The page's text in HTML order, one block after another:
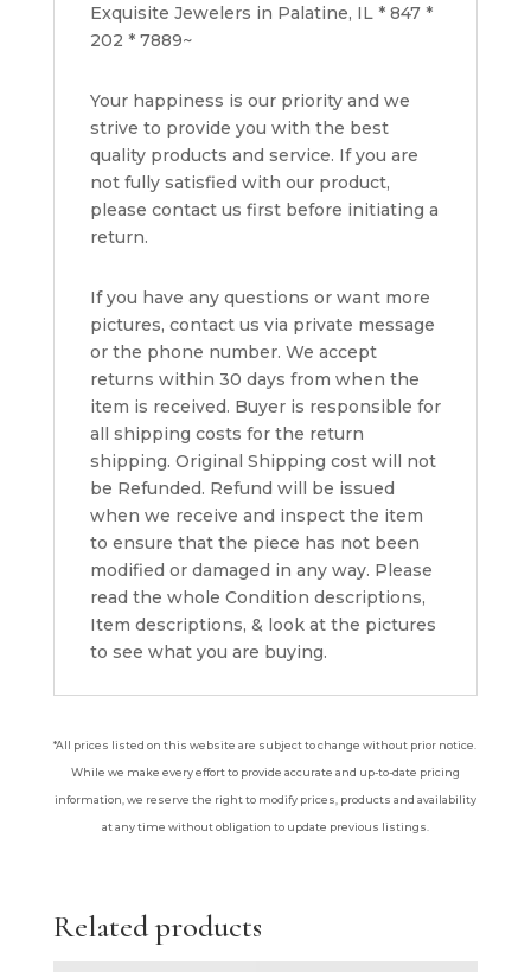
Exquisite Jewelers in Palatine, IL * 847 *
202 * 7889~
Your happiness is our priority and we
strive to provide you with the best
quality products and service. If you are
not fully satisfied with our product,
please contact us first before initiating a
return.
If you have any questions or want more
pictures, contact us via private message
or the phone number. We accept
returns within 30 days from when the
item is received. Buyer is responsible for
all shipping costs for the return
shipping. Original Shipping cost will not
be Refunded. Refund will be issued
when we receive and inspect the item
to ensure that the piece has not been
modified or damaged in any way. Please
read the whole Condition descriptions,
Item descriptions, & look at the pictures
to see what you are buying.
*All prices listed on this website are subject to change without prior notice.
While we make every effort to provide accurate and up-to-date pricing
information, we reserve the right to modify prices, products and availability
at any time without obligation to update previous listings.
Related products